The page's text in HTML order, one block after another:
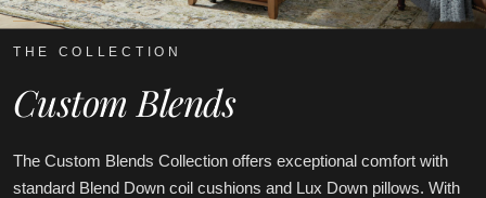
THE COLLECTION
Custom Blends
The Custom Blends Collection offers exceptional comfort with
standard Blend Down coil cushions and Lux Down pillows. With